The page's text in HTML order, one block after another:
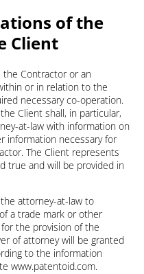
of the
Client
the Contractor or an
or in relation to the
necessary co-operation.
Client shall, in particular,
at-law with information on
information necessary for
The Client represents
true and will be provided in
attorney-at-law to
a trade mark or other
the provision of the
of attorney will be granted
to the information
www.patentoid.com.